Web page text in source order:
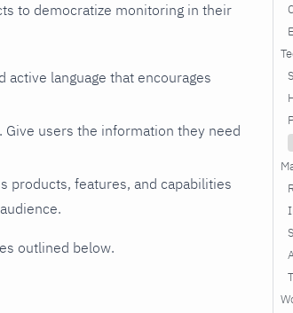
to democratize monitoring in their
language that encourages
users the information they need
products, features, and capabilities
outlined below.